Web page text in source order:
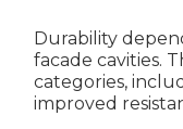
Durability
facade cavities.
categories,
improved